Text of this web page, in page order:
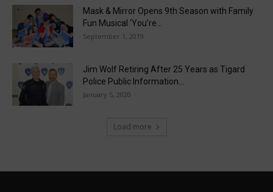
Mask & Mirror Opens 9th Season with Family
Fun Musical ‘You’re...
September 1, 2019
Jim Wolf Retiring After 25 Years as Tigard
Police Public Information...
January 5, 2020
Load more